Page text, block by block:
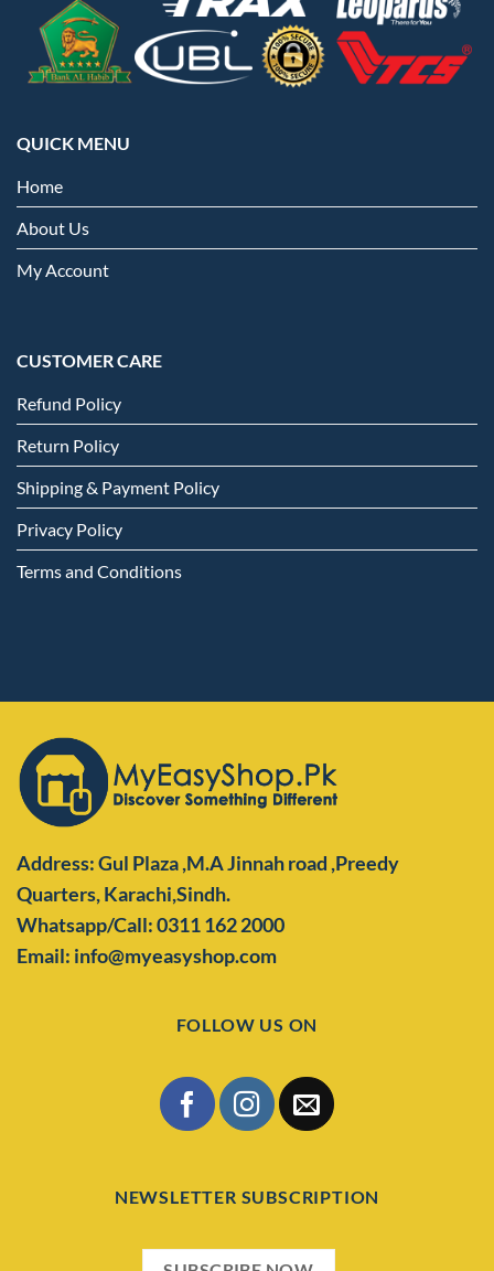
QUICK MENU
Home
About Us
My Account
CUSTOMER CARE
Refund Policy
Return Policy
Shipping & Payment Policy
Privacy Policy
Terms and Conditions
Address: Gul Plaza ,M.A Jinnah road ,Preedy
Quarters,Karachi,Sindh.
Whatsapp/Call: 0311 162 2000
Email: info@myeasyshop.com
FOLLOW US ON
NEWSLETTER SUBSCRIPTION